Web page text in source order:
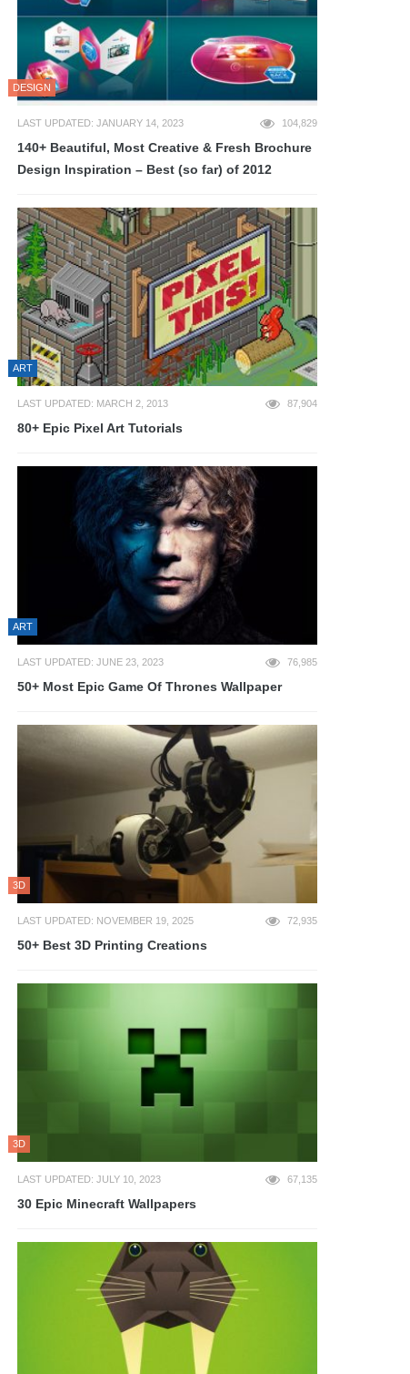
DESIGN
LAST UPDATED: JANUARY 14, 2023 104,829
140+ Beautiful, Most Creative & Fresh Brochure
Design Inspiration – Best (so far) of 2012
ART
LAST UPDATED: MARCH 2, 2013 87,904
80+ Epic Pixel Art Tutorials
ART
LAST UPDATED: JUNE 23, 2023 76,985
50+ Most Epic Game Of Thrones Wallpaper
3D
LAST UPDATED: NOVEMBER 19, 2025 72,935
50+ Best 3D Printing Creations
3D
LAST UPDATED: JULY 10, 2023 67,135
30 Epic Minecraft Wallpapers